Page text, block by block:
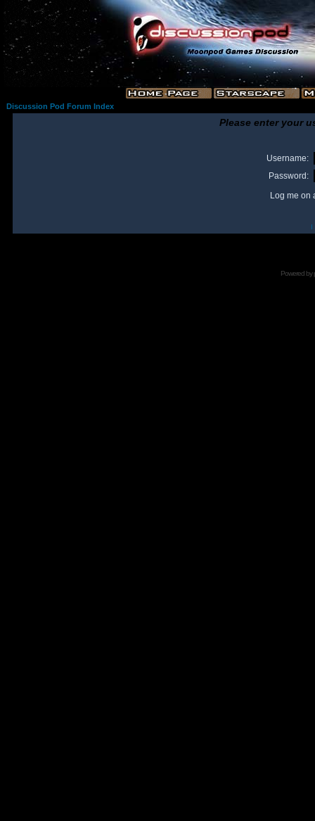
Discussion Pod Forum Index
Please enter your
Username:
Password:
Log me on
I
Powered by